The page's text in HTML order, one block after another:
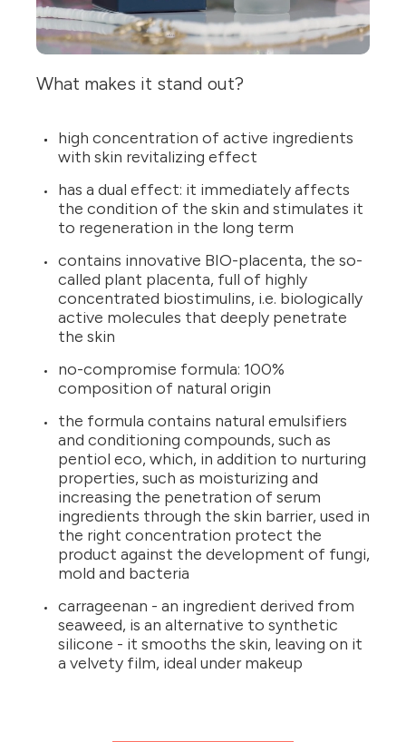
What makes it stand out?
high concentration of active ingredients
with skin revitalizing effect
has a dual effect: it immediately affects
the condition of the skin and stimulates it
to regeneration in the long term
contains innovative BIO-placenta, the so-
called plant placenta, full of highly
concentrated biostimulins, i.e. biologically
active molecules that deeply penetrate
the skin
no-compromise formula: 100%
composition of natural origin
the formula contains natural emulsifiers
and conditioning compounds, such as
pentiol eco, which, in addition to nurturing
properties, such as moisturizing and
increasing the penetration of serum
ingredients through the skin barrier, used in
the right concentration protect the
product against the development of fungi,
mold and bacteria
carrageenan - an ingredient derived from
seaweed, is an alternative to synthetic
silicone - it smooths the skin, leaving on it
a velvety film, ideal under makeup